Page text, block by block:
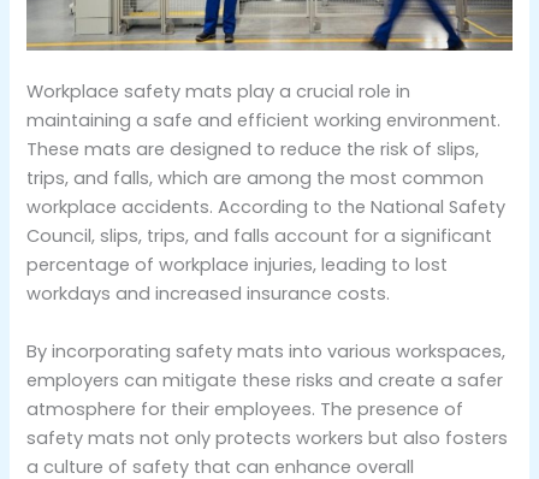
Workplace safety mats play a crucial role in
maintaining a safe and efficient working environment.
These mats are designed to reduce the risk of slips,
trips, and falls, which are among the most common
workplace accidents. According to the National Safety
Council, slips, trips, and falls account for a significant
percentage of workplace injuries, leading to lost
workdays and increased insurance costs.
By incorporating safety mats into various workspaces,
employers can mitigate these risks and create a safer
atmosphere for their employees. The presence of
safety mats not only protects workers but also fosters
a culture of safety that can enhance overall